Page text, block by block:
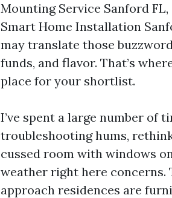
Mounting Service Sanford
Smart Home Installation
may translate those
funds, and flavor. That’s
place for your shortlist.
I’ve spent a large number of
troubleshooting hums,
cussed room with windows
weather right here concerns.
approach residences are